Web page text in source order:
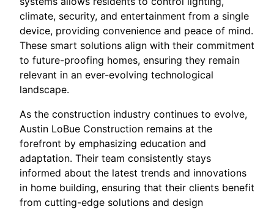
climate, security, and entertainment from a single
device, providing convenience and peace of mind.
These smart solutions align with their commitment
to future-proofing homes, ensuring they remain
relevant in an ever-evolving technological
landscape.
As the construction industry continues to evolve,
Austin LoBue Construction remains at the
forefront by emphasizing education and
adaptation. Their team consistently stays
informed about the latest trends and innovations
in home building, ensuring that their clients benefit
from cutting-edge solutions and design